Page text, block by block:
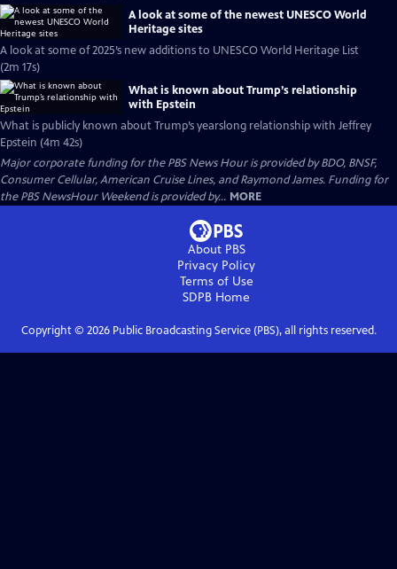
A look at some of the newest UNESCO World
Heritage sites
A look at some of 2025’s new additions to UNESCO World Heritage List
(2m 17s)
What is known about Trump’s relationship
with Epstein
What is publicly known about Trump’s yearslong relationship with Jeffrey
Epstein (4m 42s)
Major corporate funding for the PBS News Hour is provided by BDO, BNSF,
Consumer Cellular, American Cruise Lines, and Raymond James. Funding for
the PBS NewsHour Weekend is provided by... MORE
About PBS
Privacy Policy
Terms of Use
SDPB Home
Copyright © 2026Public Broadcasting Service (PBS), all rights reserved.